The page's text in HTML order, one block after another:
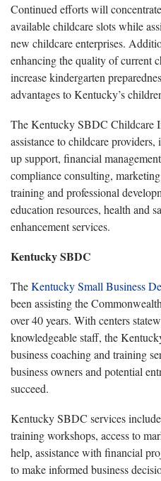
Continued efforts will
available childcare slots while
new childcare enterprises.
enhancing the quality of current
increase kindergarten
advantages to Kentucky’s
The Kentucky SBDC Childcare
assistance to childcare
up support, financial
compliance consulting,
training and professional
education resources, health and
enhancement services.
Kentucky SBDC
TheKentucky Small Business
been assisting the
over 40 years. With centers
knowledgeable staff, the
business coaching and training
business owners and potential
succeed.
Kentucky SBDC services
training workshops, access to
help, assistance with financial
to make informed business